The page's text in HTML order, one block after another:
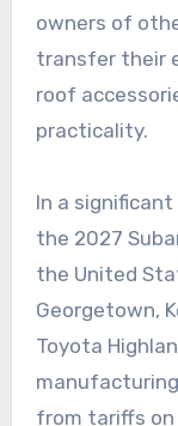
owners of
transfer their
roof
practicality.
In a
the 2027
the United
Georgetown,
Toyota
from tariffs on